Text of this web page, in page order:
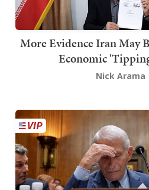
More Evidence Iran May
Economic
Nick Arama